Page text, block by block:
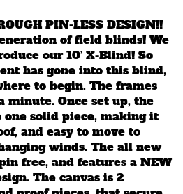
PIN-LESS DESIGN!!
of field blinds! We
our 10’ X-Blind! So
has gone into this blind,
to begin. The frames
minute. Once set up, the
solid piece, making it
and easy to move to
winds. The all new
free, and features a NEW
The canvas is 2